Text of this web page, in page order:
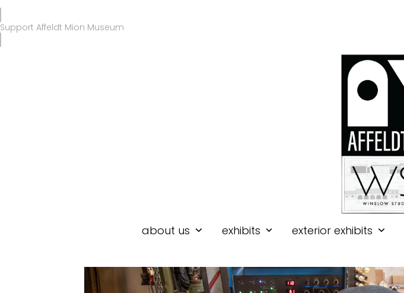
Skip
to
content
Support Affeldt Mion Museum
about us exhibits exterior exhibits